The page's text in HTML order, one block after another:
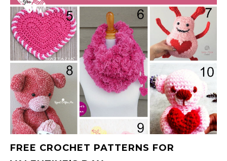
FREE CROCHET PATTERNS FOR